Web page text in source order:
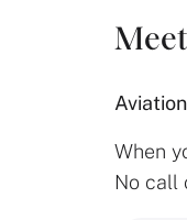
When
No call